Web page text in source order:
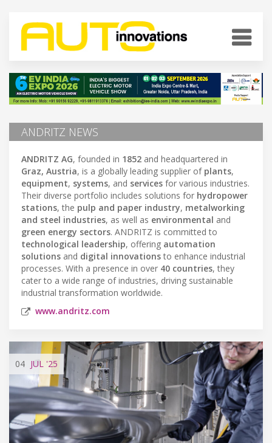
ANDRITZ NEWS
ANDRITZ AG, founded in 1852 and headquartered in
Graz, Austria, is a globally leading supplier of plants,
equipment, systems, and services for various industries.
Their diverse portfolio includes solutions for hydropower
stations, the pulp and paper industry, metalworking
and steel industries, as well as environmental and
green energy sectors. ANDRITZ is committed to
technological leadership, offering automation
solutions and digital innovationsto enhance industrial
processes. With a presence in over 40 countries, they
cater to a wide range of industries, driving sustainable
industrial transformation worldwide.
www.andritz.com
04 JUL '25